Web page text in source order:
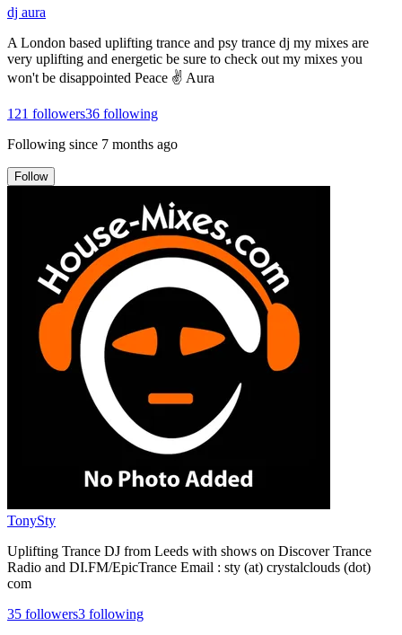
dj aura
A London based uplifting trance and psy trance dj my mixes are
very uplifting and energetic be sure to check out my mixes you
won't be disappointed Peace ✌ Aura
121 followers36 following
Following since 7 months ago
Follow
TonySty
Uplifting Trance DJ from Leeds with shows on Discover Trance
Radio and DI.FM/EpicTrance Email : sty (at) crystalclouds (dot)
com
35 followers3 following